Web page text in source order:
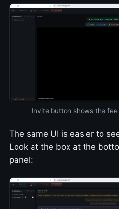
Invite button shows the
The same UI is easier to
Look at the box at the
panel: